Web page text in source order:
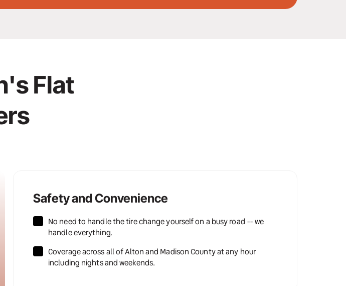
Flat
Safety and Convenience
No need to handle the tire change yourself on a busy road -- we
handle everything.
Coverage across all of Alton and Madison County at any hour
including nights and weekends.